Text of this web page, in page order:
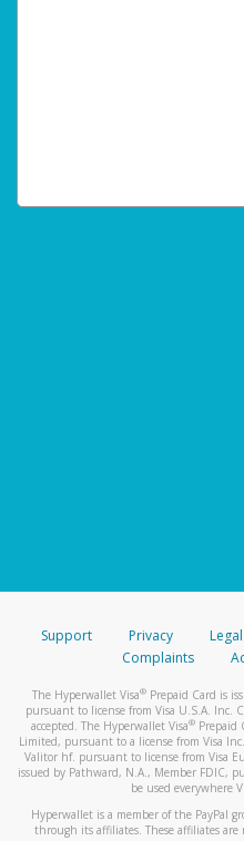
Support Privacy Legal
Complaints
The Hyperwallet Visa® Prepaid Card is
pursuant to license from Visa U.S.A. Inc.
accepted. The Hyperwallet Visa® Prepaid
Limited, pursuant to a license from Visa
Valitor hf. pursuant to license from Visa
issued by Pathward, N.A., Member FDIC,
be used everywhere
Hyperwallet is a member of the PayPal
through its affiliates. These affiliates